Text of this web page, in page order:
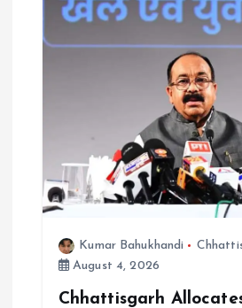
Kumar Bahukhandi
August 4, 2026
Chhattisgarh Allocates